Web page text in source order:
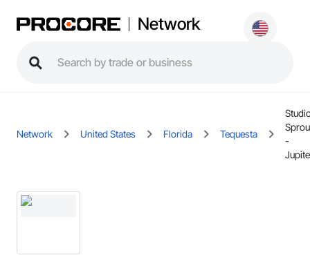
Network
Network United States Florida Tequesta
-